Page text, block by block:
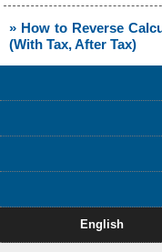
» How to Reverse
(With Tax, After Tax)
English